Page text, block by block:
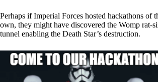
Perhaps if Imperial Forces hosted hackathons of
own, they might have discovered the Womp rat-
tunnel enabling the Death Star’s destruction.